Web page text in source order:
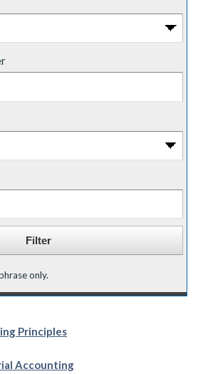
only.
Principles
Accounting